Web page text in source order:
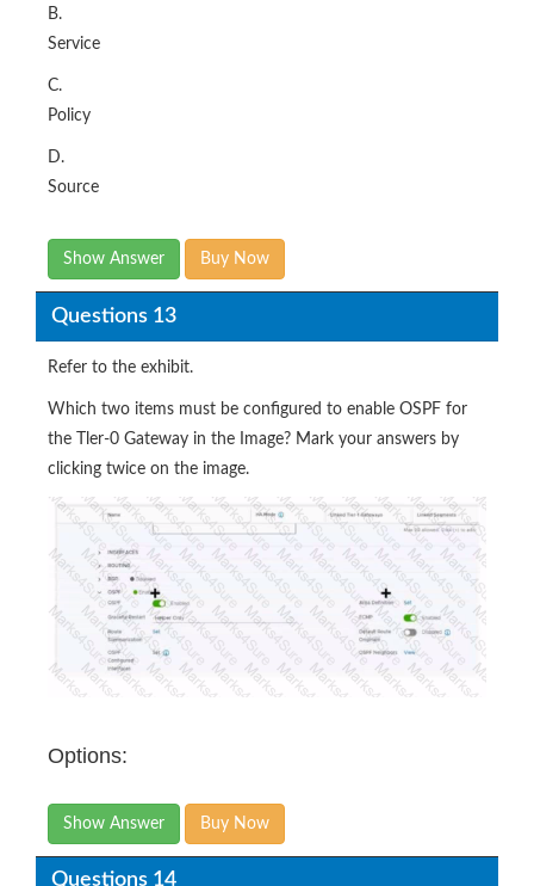
B.
Service
C.
Policy
D.
Source
Show Answer Buy Now
Questions 13
Refer to the exhibit.
Which two items must be configured to enable OSPF for
the Tler-0 Gateway in the Image? Mark your answers by
clicking twice on the image.
Options:
Show Answer Buy Now
Questions 14